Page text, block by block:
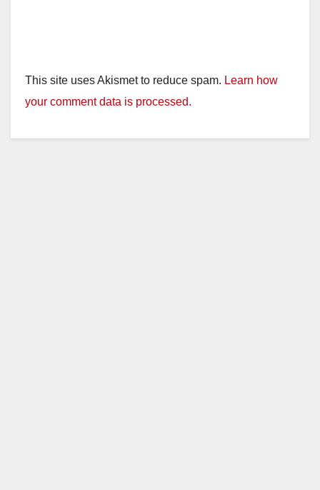
This site uses Akismet to reduce spam. Learn how
your comment data is processed.